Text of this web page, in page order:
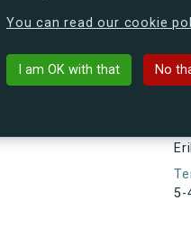
You can read our cookie
I am OK with that No
5-